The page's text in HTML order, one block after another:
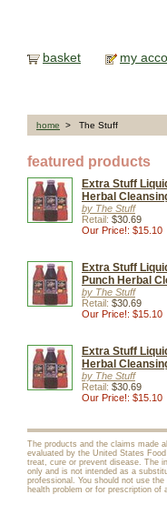
basket my
home > The Stuff
featured products
Extra Stuff
Herbal
by The Stuff
Retail: $30.69
Our Price!: $15.10
Extra Stuff
Punch Herbal
by The Stuff
Retail: $30.69
Our Price!: $15.10
Extra Stuff
Herbal
by The Stuff
Retail: $30.69
Our Price!: $15.10
The products and the claims made
evaluated by the United States
treat, cure or prevent disease. The
only and is not intended as a
professional. You should not use
health problem or for prescription of